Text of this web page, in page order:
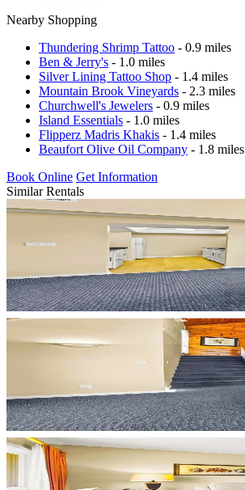
Nearby Shopping
Thundering Shrimp Tattoo - 0.9 miles
Ben & Jerry's - 1.0 miles
Silver Lining Tattoo Shop - 1.4 miles
Mountain Brook Vineyards - 2.3 miles
Churchwell's Jewelers - 0.9 miles
Island Essentials - 1.0 miles
Flipperz Madris Khakis - 1.4 miles
Beaufort Olive Oil Company - 1.8 miles
Book Online Get Information
Similar Rentals